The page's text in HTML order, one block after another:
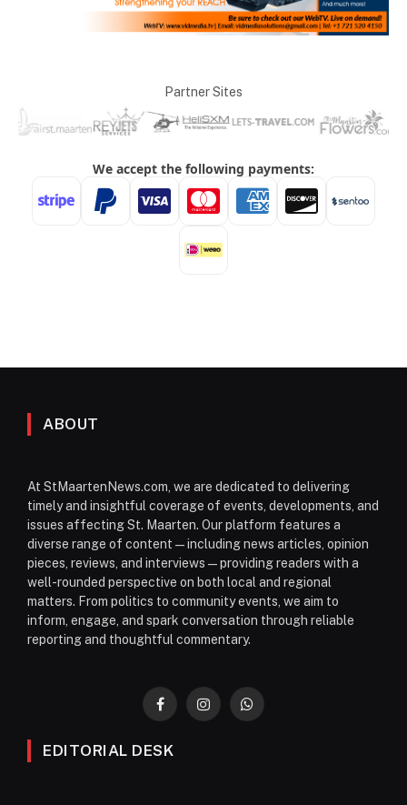
Partner Sites
ABOUT
At StMaartenNews.com, we are dedicated to delivering
timely and insightful coverage of events, developments, and
issues affecting St. Maarten. Our platform features a
diverse range of content—including news articles, opinion
pieces, reviews, and interviews—providing readers with a
well-rounded perspective on both local and regional
matters. From politics to community events, we aim to
inform, engage, and spark conversation through reliable
reporting and thoughtful commentary.
FacebookInstagramWhatsApp
EDITORIAL DESK